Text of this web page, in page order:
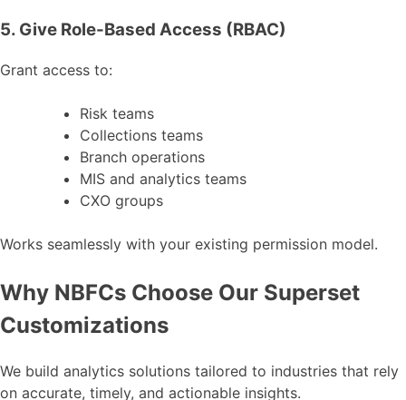
5. Give Role-Based Access (RBAC)
Grant access to:
Risk teams
Collections teams
Branch operations
MIS and analytics teams
CXO groups
Works seamlessly with your existing permission model.
Why NBFCs Choose Our Superset
Customizations
We build analytics solutions tailored to industries that rely
on accurate, timely, and actionable insights.